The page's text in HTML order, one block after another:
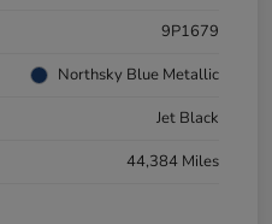
9P1679
Northsky Blue Metallic
Jet Black
44,384 Miles